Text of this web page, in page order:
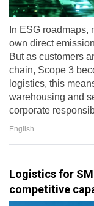
In ESG
own direct
But as customers
chain, Scope 3
logistics, this
warehousing and
corporate
English
Logistics for
competitive